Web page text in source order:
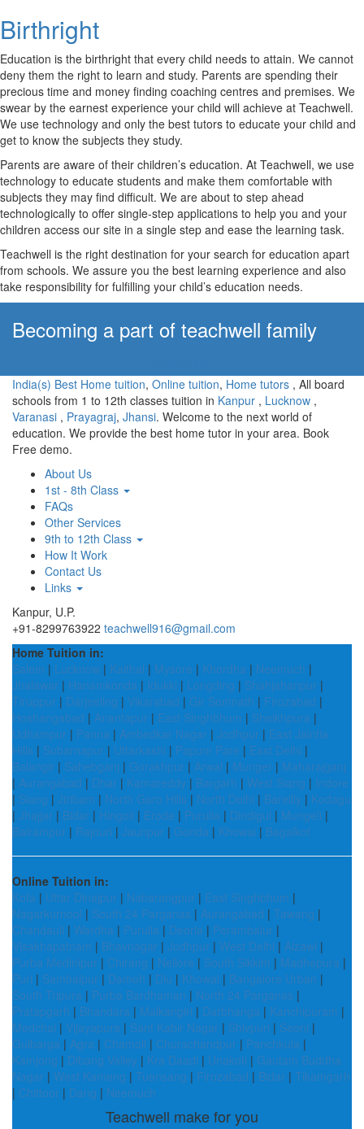
Birthright
Education is the birthright that every child needs to attain. We cannot
deny them the right to learn and study. Parents are spending their
precious time and money finding coaching centres and premises. We
swear by the earnest experience your child will achieve at Teachwell.
We use technology and only the best tutors to educate your child and
get to know the subjects they study.
Parents are aware of their children’s education. At Teachwell, we use
technology to educate students and make them comfortable with
subjects they may find difficult. We are about to step ahead
technologically to offer single-step applications to help you and your
children access our site in a single step and ease the learning task.
Teachwell is the right destination for your search for education apart
from schools. We assure you the best learning experience and also
take responsibility for fulfilling your child’s education needs.
Becoming a part of teachwell family
India(s) Best Home tuition, Online tuition, Home tutors , All board
schools from 1 to 12th classes tuition in Kanpur , Lucknow ,
Varanasi , Prayagraj, Jhansi. Welcome to the next world of
education. We provide the best home tutor in your area. Book
Free demo.
About Us
1st - 8th Class
FAQs
Other Services
9th to 12th Class
How It Work
Contact Us
Links
Kanpur, U.P.
+91-8299763922 teachwell916@gmail.com
Home Tuition in:
Salem | Lucknow | Kaithal | Mysore | Khordha | Neemuch |
Jhalawar | Hanamkonda | Idukki | Longding | Shahjahanpur |
Tiruppur | Darjeeling | Vikarabad | Gir Somnath | Firozabad |
Hoshangabad | Anantapur | East Singhbhum | Sheikhpura |
Udhampur | Panna | Ambedkar Nagar | Jodhpur | East Jaintia
Hills | Subarnapur | Uttarkashi | Papum Pare | East Delhi |
Balangir | Sahebganj | Gorakhpur | Arwal | Munger | Maharajganj
| Aurangabad | Dhar | Kamareddy | Bargarh | West Siang | Indore
| Siang | Jiribam | North Garo Hills | North Delhi | Bareilly | Kodagu
| Jhajjar | Bidar | Hingoli | Erode | Purulia | Dindigul | Mungeli |
Balrampur | Rajouri | Jaunpur | Gonda | Khowai | Bagalkot
Online Tuition in:
Kota | Uttar Dinajpur | Nabarangpur | East Singhbhum |
Nagarkurnool | South 24 Parganas | Aurangabad | Tawang |
Chandauli | Wardha | Purulia | Deoria | Perambalur |
Visakhapatnam | Bhavnagar | Jodhpur | West Delhi | Aizawl |
Purba Medinipur | Chirang | Nellore | South Sikkim | Madhepura |
Puri | Sambalpur | Damoh | Diu | Khowai | Bangalore Urban |
South Tripura | Purba Bardhaman | North 24 Parganas |
Pratapgarh | Bhandara | Malkangiri | Darbhanga | Kanchipuram |
Medchal | Vijayapura | Sant Kabir Nagar | Shivpuri | Seoni |
Gulbarga | Agra | Chamoli | Churachandpur | Panchkula |
Kamjong | Dibang Valley | Kra Daadi | Unakoti | Gautam Buddha
Nagar | West Kameng | Tuensang | Firozabad | Bidar | Tikamgarh
| Chittoor | Dang | Neemuch
Teachwell make for you